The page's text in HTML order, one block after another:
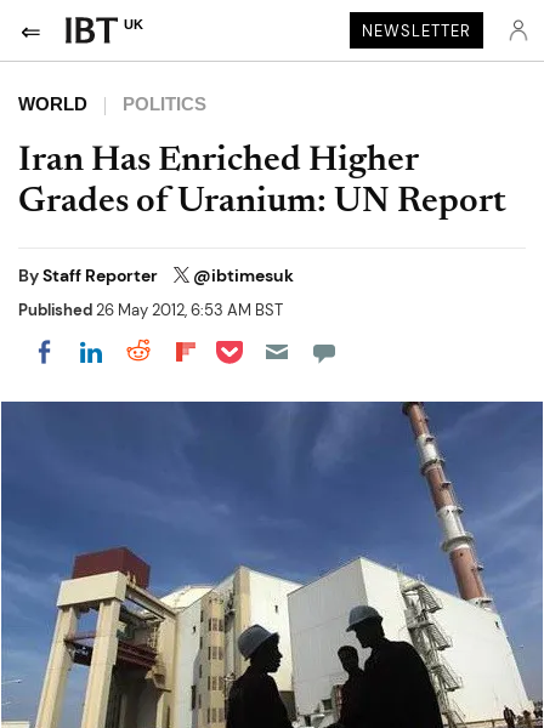
UK NEWSLETTER
WORLD POLITICS
Iran Has Enriched Higher
Grades of Uranium: UN Report
ByStaff Reporter @ibtimesuk
Published26 May 2012, 6:53 AM BST
Share on Facebook
Share on LinkedIn
Share on Reddit
Share on Flipboard
Share on Pocket